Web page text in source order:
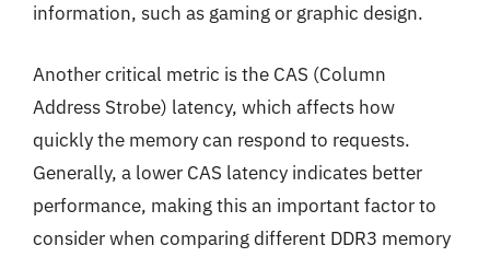
information, such as gaming or graphic design.
Another critical metric is the CAS (Column
Address Strobe) latency, which affects how
quickly the memory can respond to requests.
Generally, a lower CAS latency indicates better
performance, making this an important factor to
consider when comparing different DDR3 memory